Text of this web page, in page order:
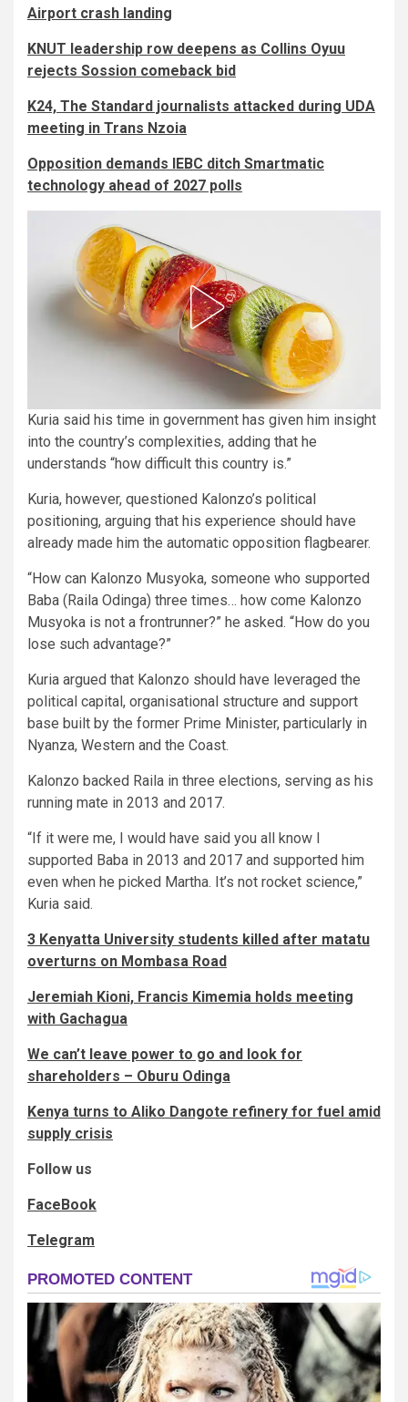
Airport crash landing
KNUT leadership row deepens as Collins Oyuu
rejects Sossion comeback bid
K24, The Standard journalists attacked during UDA
meeting in Trans Nzoia
Opposition demands IEBC ditch Smartmatic
technology ahead of 2027 polls
Kuria said his time in government has given him insight
into the country’s complexities, adding that he
understands “how difficult this country is.”
Kuria, however, questioned Kalonzo’s political
positioning, arguing that his experience should have
already made him the automatic opposition flagbearer.
“How can Kalonzo Musyoka, someone who supported
Baba (Raila Odinga) three times… how come Kalonzo
Musyoka is not a frontrunner?” he asked. “How do you
lose such advantage?”
Kuria argued that Kalonzo should have leveraged the
political capital, organisational structure and support
base built by the former Prime Minister, particularly in
Nyanza, Western and the Coast.
Kalonzo backed Raila in three elections, serving as his
running mate in 2013 and 2017.
“If it were me, I would have said you all know I
supported Baba in 2013 and 2017 and supported him
even when he picked Martha. It’s not rocket science,”
Kuria said.
3 Kenyatta University students killed after matatu
overturns on Mombasa Road
Jeremiah Kioni, Francis Kimemia holds meeting
with Gachagua
We can’t leave power to go and look for
shareholders – Oburu Odinga
Kenya turns to Aliko Dangote refinery for fuel amid
supply crisis
Follow us
FaceBook
Telegram